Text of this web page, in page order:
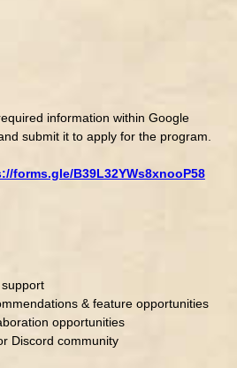
information within Google
submit it to apply for the program.
forms.gle/B39L32YWs8xnooP58
& feature opportunities
opportunities
Discord community